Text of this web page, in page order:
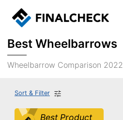
Best Wheelbarrows
Wheelbarrow Comparison 2022
Sort & Filter
Best Product